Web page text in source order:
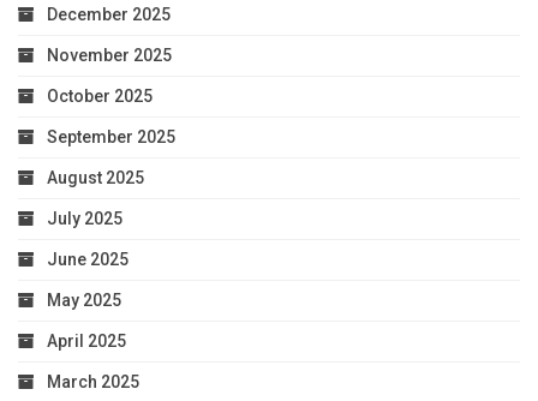
December 2025
November 2025
October 2025
September 2025
August 2025
July 2025
June 2025
May 2025
April 2025
March 2025